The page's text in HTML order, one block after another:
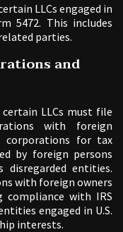
LLCs engaged in
5472. This includes
parties.
and
certain LLCs must file
with foreign
corporations for tax
by foreign persons
entities.
with foreign owners
compliance with IRS
engaged in U.S.
interests.